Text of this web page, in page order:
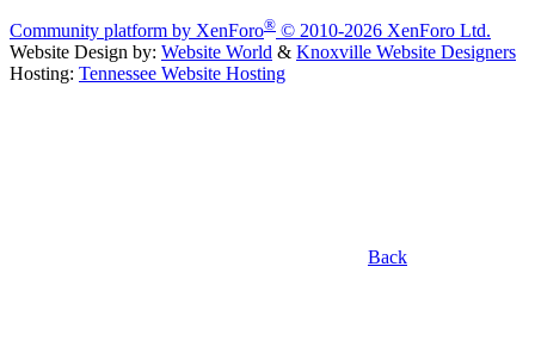
Community platform by XenForo® © 2010-2026 XenForo Ltd.
Website Design by: Website World & Knoxville Website Designers
Hosting: Tennessee Website Hosting
Back